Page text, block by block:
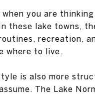
you are
these lake towns,
recreation,
where to live.
is also more
The Lake